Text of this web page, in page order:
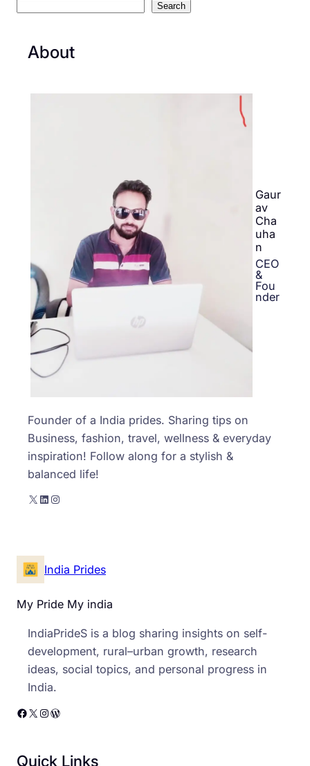
Search
About
Gaur
av
Cha
uha
n
CEO
&
Fou
nder
Founder of a India prides. Sharing tips on
Business, fashion, travel, wellness & everyday
inspiration! Follow along for a stylish &
balanced life!
X LinkedIn Instagram
India Prides
My Pride My india
IndiaPrideS is a blog sharing insights on self-
development, rural–urban growth, research
ideas, social topics, and personal progress in
India.
Facebook X Instagram WordPress
Quick Links